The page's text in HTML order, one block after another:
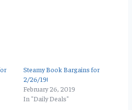
Steamy Book Bargains for
2/26/19!
February 26, 2019
In "Daily Deals"